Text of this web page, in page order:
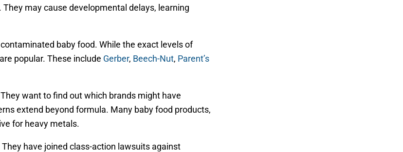
may cause developmental delays, learning
baby food. While the exact levels of
popular. These include Gerber, Beech-Nut, Parent’s
want to find out which brands might have
extend beyond formula. Many baby food products,
for heavy metals.
have joined class-action lawsuits against